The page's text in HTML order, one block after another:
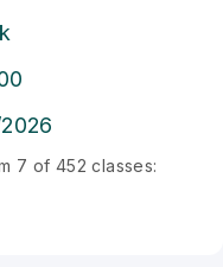
7 of 452 classes: